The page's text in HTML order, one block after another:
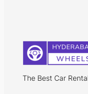
The Best Car